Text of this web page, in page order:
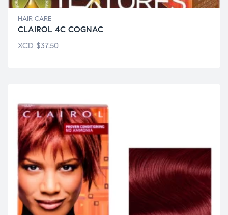
HAIR CARE
CLAIROL 4C COGNAC
XCD $37.50